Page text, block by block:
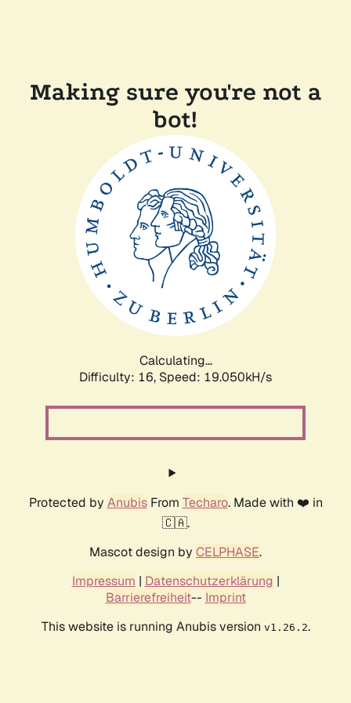
Making sure you're not a
bot!
Calculating...
Difficulty: 16, Speed: 19.050kH/s
Protected by AnubisFrom Techaro. Made with ❤️ in
🇨🇦.
Mascot design by CELPHASE.
Impressum | Datenschutzerklärung |
Barrierefreiheit-- Imprint
This website is running Anubis version v1.26.2.